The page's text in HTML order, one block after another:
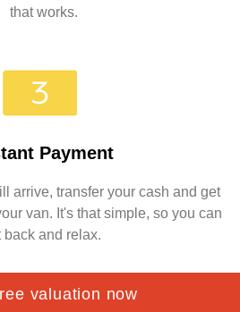
that works.
Payment
arrive, transfer your cash and get
van. It's that simple, so you can
back and relax.
valuation now